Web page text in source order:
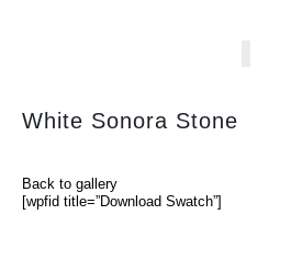
White Sonora Stone
Back to gallery
[wpfid title=”Download Swatch”]